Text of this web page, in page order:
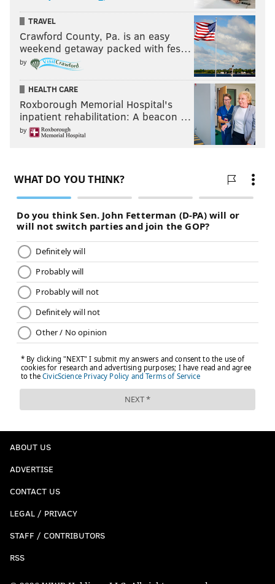
TRAVEL
Crawford County, Pa. is an easy
weekend getaway packed with fes…
by
HEALTH CARE
Roxborough Memorial Hospital's
inpatient rehabilitation: A beacon …
by
ABOUT US
ADVERTISE
CONTACT US
LEGAL / PRIVACY
STAFF / CONTRIBUTORS
RSS